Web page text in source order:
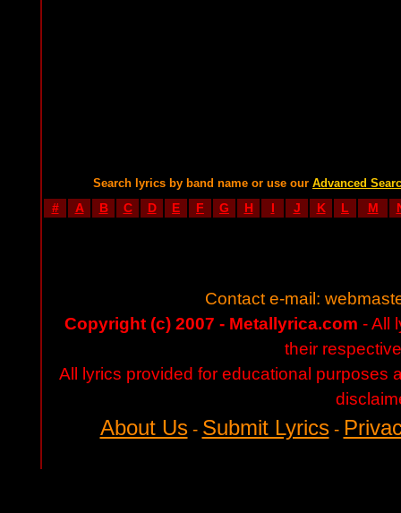
Search lyrics by band name or use our Advanced
# A B C D E F G H I J K L M
Contact e-mail:
Copyright (c) 2007 - Metallyrica.com - All
their
All lyrics provided for educational purposes
About Us- Submit Lyrics-